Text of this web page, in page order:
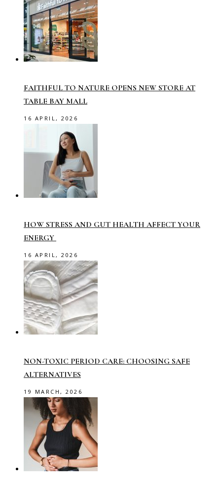
FAITHFUL TO NATURE OPENS NEW STORE AT
TABLE BAY MALL
16 APRIL, 2026
HOW STRESS AND GUT HEALTH AFFECT YOUR
ENERGY
16 APRIL, 2026
NON-TOXIC PERIOD CARE: CHOOSING SAFE
ALTERNATIVES
19 MARCH, 2026